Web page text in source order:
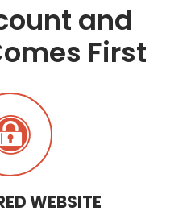
and
First
WEBSITE